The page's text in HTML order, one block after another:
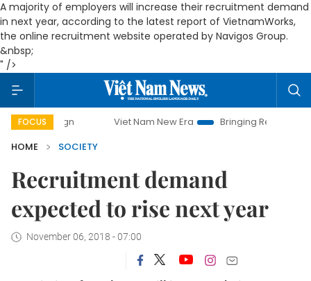
A majority of employers will increase their recruitment demand
in next year, according to the latest report of VietnamWorks,
the online recruitment website operated by Navigos Group.
&nbsp;
" />
FOCUS Viet Nam New Era Bringing Resolutions to Life
HOME
SOCIETY
Recruitment demand
expected to rise next year
November 06, 2018 - 07:00